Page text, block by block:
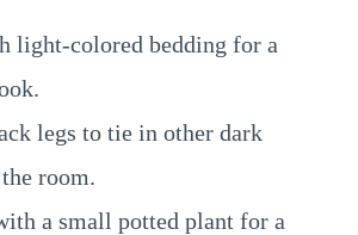
light-colored bedding for a
legs to tie in other dark
room.
a small potted plant for a